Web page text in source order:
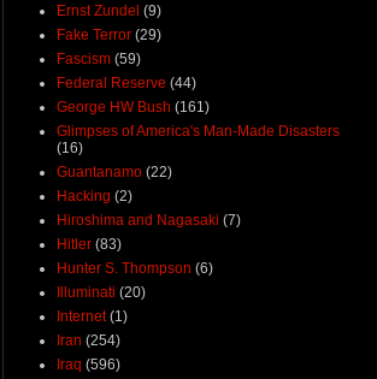
Ernst Zundel (9)
Fake Terror (29)
Fascism (59)
Federal Reserve (44)
George HW Bush (161)
Glimpses of America's Man-Made Disasters
(16)
Guantanamo (22)
Hacking (2)
Hiroshima and Nagasaki (7)
Hitler (83)
Hunter S. Thompson (6)
Illuminati (20)
Internet (1)
Iran (254)
Iraq (596)